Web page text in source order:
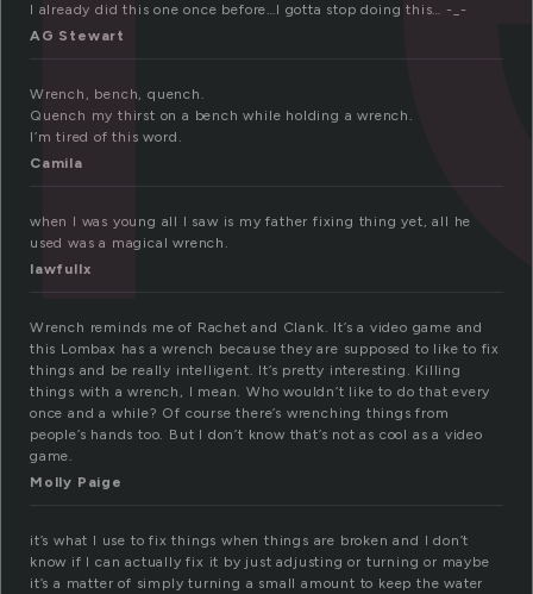
I already did this one once before…I gotta stop doing this… -_-
AG Stewart
Wrench, bench, quench.
Quench my thirst on a bench while holding a wrench.
I’m tired of this word.
Camila
when I was young all I saw is my father fixing thing yet, all he
used was a magical wrench.
lawfullx
Wrench reminds me of Rachet and Clank. It’s a video game and
this Lombax has a wrench because they are supposed to like to fix
things and be really intelligent. It’s pretty interesting. Killing
things with a wrench, I mean. Who wouldn’t like to do that every
once and a while? Of course there’s wrenching things from
people’s hands too. But I don’t know that’s not as cool as a video
game.
Molly Paige
it’s what I use to fix things when things are broken and I don’t
know if I can actually fix it by just adjusting or turning or maybe
it’s a matter of simply turning a small amount to keep the water